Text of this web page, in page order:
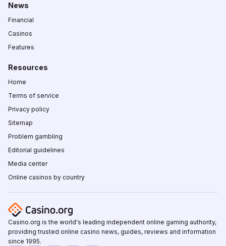
News
Financial
Casinos
Features
Resources
Home
Terms of service
Privacy policy
Sitemap
Problem gambling
Editorial guidelines
Media center
Online casinos by country
Casino.org is the world's leading independent online gaming authority,
providing trusted online casino news, guides, reviews and information
since 1995.